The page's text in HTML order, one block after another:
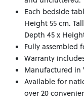
Each bedside
Height 55 cm.
Depth 45 x
Fully assembled
Warranty
Manufactured in
Available for
over 20